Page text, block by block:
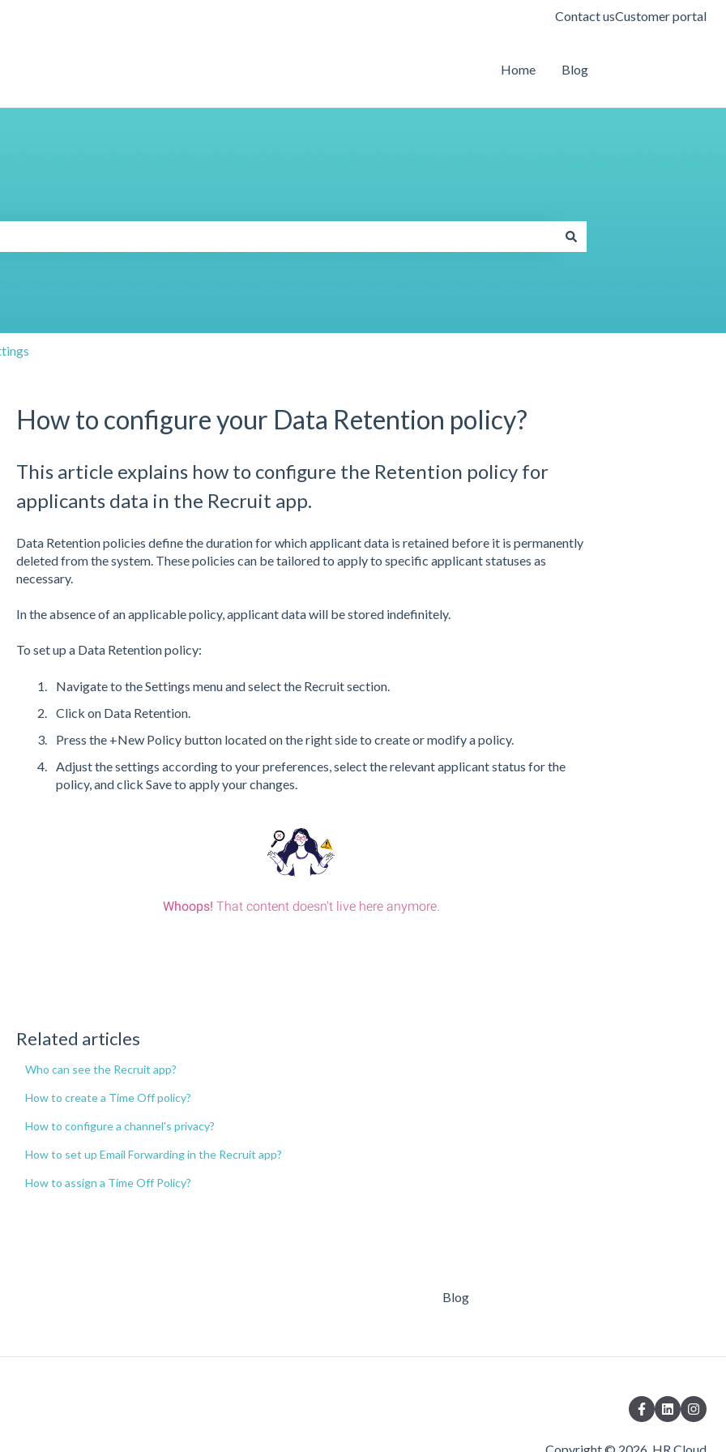
Contact usCustomer portal
Home Blog
How to configure your Data Retention policy?
This article explains how to configure the Retention policy for
applicants data in the Recruit app.
Data Retention policies define the duration for which applicant data is retained before it is permanently
deleted from the system. These policies can be tailored to apply to specific applicant statuses as
necessary.
In the absence of an applicable policy, applicant data will be stored indefinitely.
To set up a Data Retention policy:
Navigate to the Settings menu and select the Recruit section.
Click on Data Retention.
Press the +New Policy button located on the right side to create or modify a policy.
Adjust the settings according to your preferences, select the relevant applicant status for the
policy, and click Save to apply your changes.
Related articles
Who can see the Recruit app?
How to create a Time Off policy?
How to configure a channel's privacy?
How to set up Email Forwarding in the Recruit app?
How to assign a Time Off Policy?
Blog
Copyright © 2026, HR Cloud